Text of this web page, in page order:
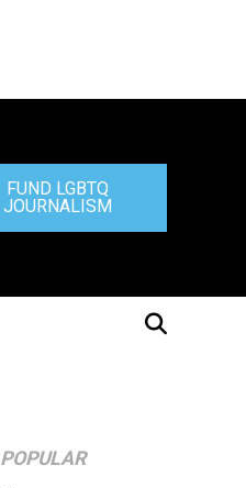
FUND LGBTQ
JOURNALISM
POPULAR